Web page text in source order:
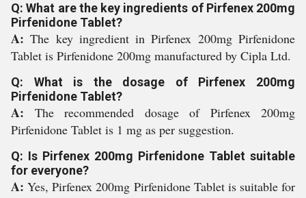
Q: What are the key ingredients of Pirfenex 200mg
Pirfenidone Tablet?
A:The key ingredient in Pirfenex 200mg Pirfenidone
Tablet is Pirfenidone 200mg manufactured by Cipla Ltd.
Q: What is the dosage of Pirfenex 200mg
Pirfenidone Tablet?
A: The recommended dosage of Pirfenex 200mg
Pirfenidone Tablet is 1 mg as per suggestion.
Q: Is Pirfenex 200mg Pirfenidone Tablet suitable
for everyone?
A:Yes, Pirfenex 200mg Pirfenidone Tablet is suitable for